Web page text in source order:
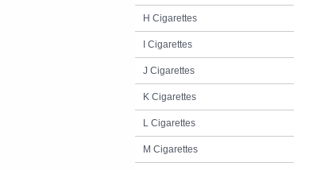
H Cigarettes
I Cigarettes
J Cigarettes
K Cigarettes
L Cigarettes
M Cigarettes